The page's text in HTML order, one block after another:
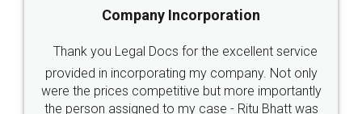
5
Rental Agreement
Just go for it and register agreement online with
these people... They are very helpful and polite.. i